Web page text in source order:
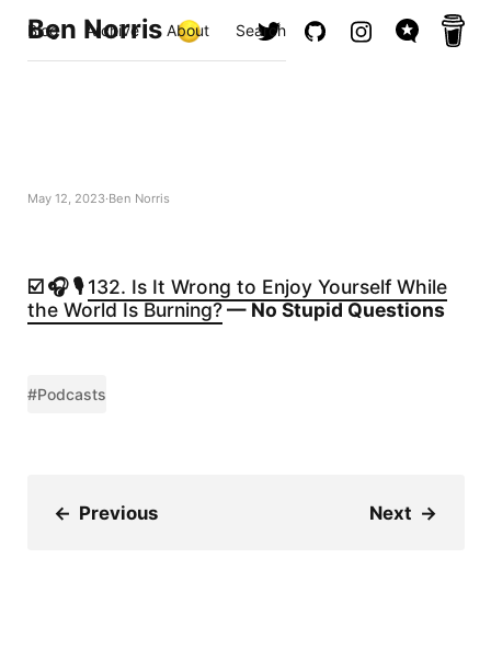
Ben Norris
Blog Archive About Search
May 12, 2023 Ben Norris
☑️ 🎧 🎙️132. Is It Wrong to Enjoy Yourself While
the World Is Burning?— No Stupid Questions
#Podcasts
← Previous Next →